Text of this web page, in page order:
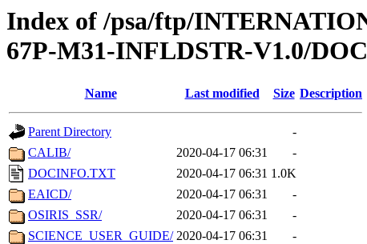
Index of /psa/ftp/
67P-M31-INFLDSTR-V1.0/
Name Last modified Size Description
Parent Directory
-
CALIB/
2020-04-17 06:31
-
DOCINFO.TXT
2020-04-17 06:31 1.0K
EAICD/
2020-04-17 06:31
-
OSIRIS_SSR/
2020-04-17 06:31
-
SCIENCE_USER_GUIDE/ 2020-04-17 06:31
-